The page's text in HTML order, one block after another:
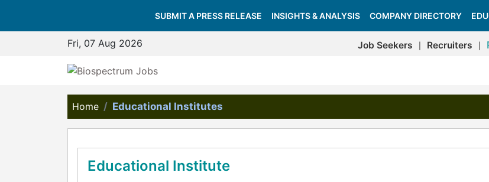
SUBMIT A PRESS RELEASE INSIGHTS & ANALYSIS COMPANY DIRECTORY
Fri, 07 Aug 2026 Job Seekers Recruiters
Home Educational Institutes
Educational Institute